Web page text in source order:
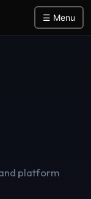
☰ Menu
platform